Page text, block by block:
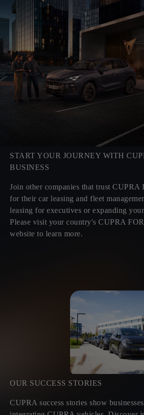
START YOUR JOURNEY WITH
BUSINESS
Join other companies that trust CUPRA
for their car leasing and fleet
leasing for executives or expanding
Please visit your country's CUPRA
website to learn more.
OUR SUCCESS STORIES
CUPRA success stories show